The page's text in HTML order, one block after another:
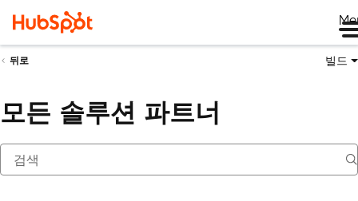
뒤로 빌드
모든 솔루션 파트너